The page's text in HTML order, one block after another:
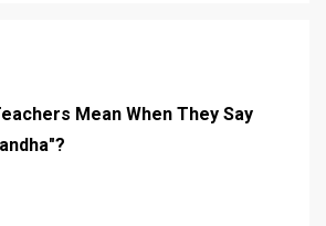
Mean When They Say